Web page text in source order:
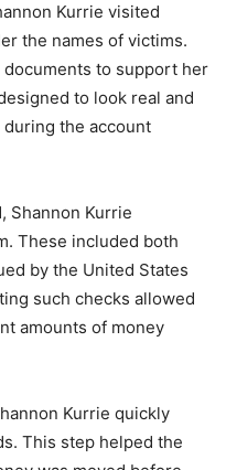
Kurrie visited
the names of victims.
to support her
to look real and
the account
Shannon Kurrie
These included both
by the United States
such checks allowed
amounts of money
Kurrie quickly
This step helped the